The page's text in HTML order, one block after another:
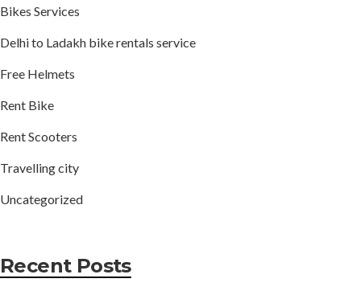
Bikes Services
Delhi to Ladakh bike rentals service
Free Helmets
Rent Bike
Rent Scooters
Travelling city
Uncategorized
Recent Posts